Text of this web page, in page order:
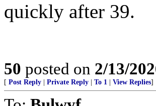
quickly after 39.
50 posted on 2/13/
[ Post Reply Private Reply To 1 View Replies]